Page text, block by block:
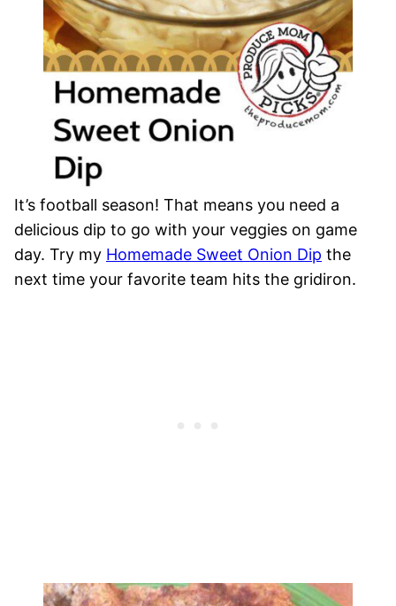
It’s football season! That means you need a
delicious dip to go with your veggies on game
day. Try my Homemade Sweet Onion Dip the
next time your favorite team hits the gridiron.